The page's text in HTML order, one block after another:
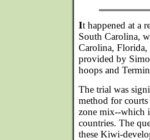
It happened at a
South Carolina,
Carolina, Florida,
provided by
hoops and
The trial was
method for courts
zone mix--which
countries. The
these Kiwi-